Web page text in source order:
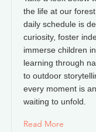
the life at our
daily schedule is
curiosity, foster
immerse children
learning through
to outdoor
every moment is
waiting to unfold.
Read More